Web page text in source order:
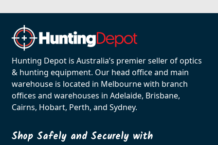
Hunting Depot is Australia’s premier seller of optics
& hunting equipment. Our head office and main
warehouse is located in Melbourne with branch
offices and warehouses in Adelaide, Brisbane,
Cairns, Hobart, Perth, and Sydney.
Shop Safely and Securely with